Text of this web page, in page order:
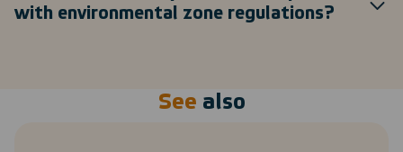
with environmental zone regulations?
See also